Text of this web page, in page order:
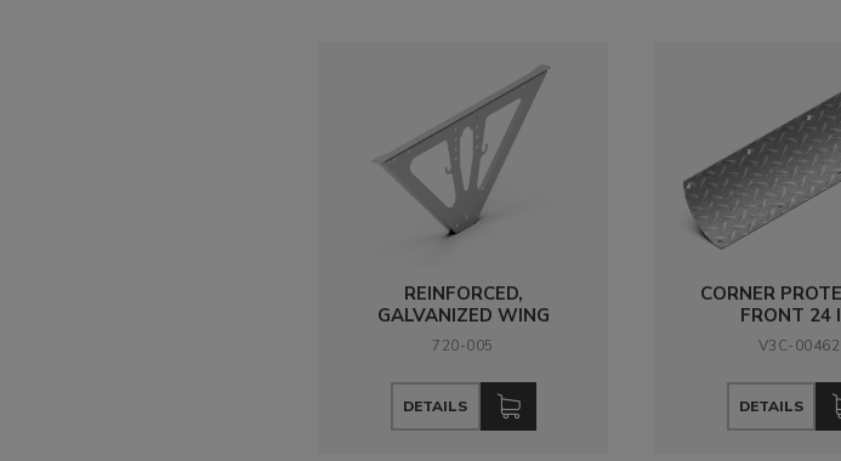
REINFORCED,
GALVANIZED WING
720-005
DETAILS
CORNER
FRONT 24
V3C-00462
DETAILS